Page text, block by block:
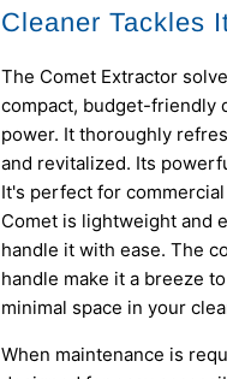
Cleaner Tackles It
The Comet Extractor
compact, budget-friendly
power. It thoroughly
and revitalized. Its
It's perfect for
Comet is lightweight and
handle it with ease. The
handle make it a breeze
minimal space in your
When maintenance is